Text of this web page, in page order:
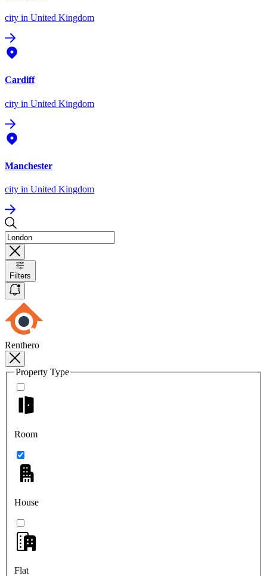
city in United Kingdom
Cardiff
city in United Kingdom
Manchester
city in United Kingdom
Filters
Renthero
Property Type
Room
House
Flat